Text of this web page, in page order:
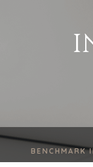
BENCHMARK